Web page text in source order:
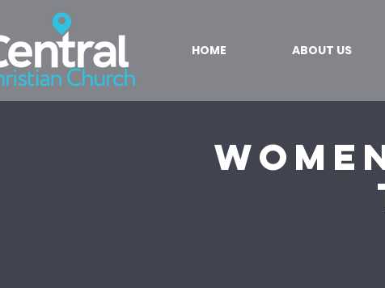
HOME ABOUT US